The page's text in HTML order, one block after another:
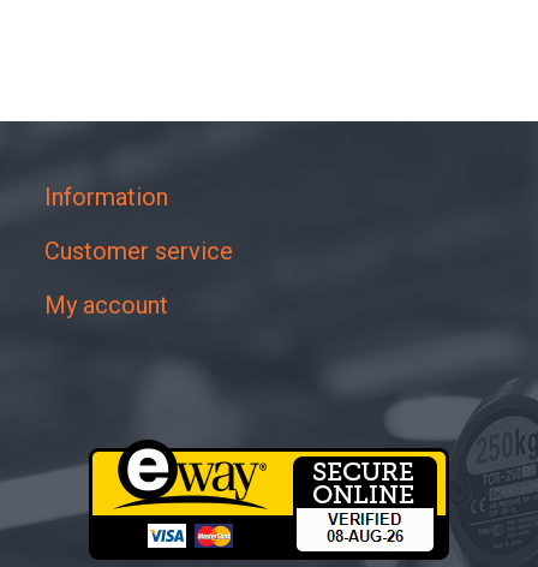
Information
Customer service
My account